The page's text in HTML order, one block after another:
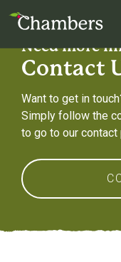
Need more
Contact
Want to get in
Simply follow the
to go to our contact